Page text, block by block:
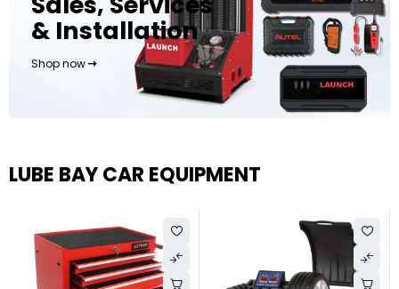
& Installation
Shop now
LUBE BAY CAR EQUIPMENT